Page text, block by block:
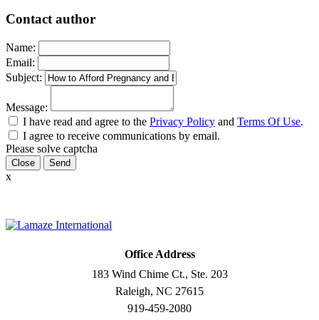
Contact author
Name:
Email:
Subject:
Message:
I have read and agree to the Privacy Policy and Terms Of Use.
I agree to receive communications by email.
Please solve captcha
Close
x
Office Address
183 Wind Chime Ct., Ste. 203
Raleigh, NC 27615
919-459-2080